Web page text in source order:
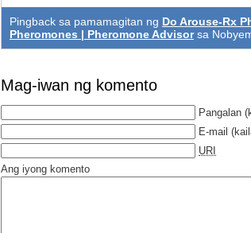
Pingback sa pamamagitan ng Do Arouse-Rx
Pheromones | Pheromone Advisor sa
Mag-iwan ng komento
Pangalan
E-mail
URI
Ang iyong komento